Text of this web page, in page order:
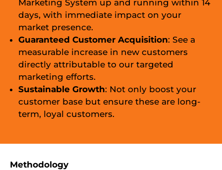
Marketing System up and running within 14
days, with immediate impact on your
market presence.
Guaranteed Customer Acquisition: See a
measurable increase in new customers
directly attributable to our targeted
marketing efforts.
Sustainable Growth: Not only boost your
customer base but ensure these are long-
term, loyal customers.
Methodology